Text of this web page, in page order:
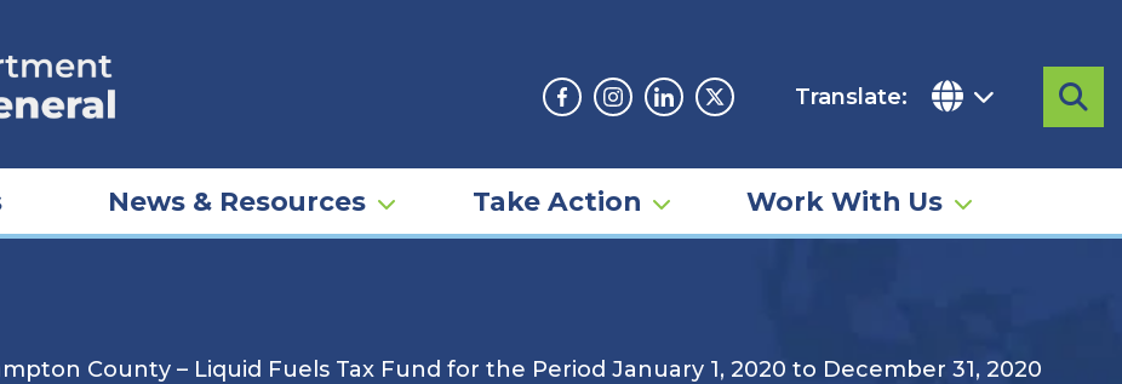
Facebook
Instagram
LinkedinTwitter
Translate:
News & Resources Take Action Work With Us
County – Liquid Fuels Tax Fund for the Period January 1, 2020 to December 31, 2020